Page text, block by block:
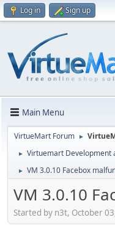
Log in Sign up
Main Menu
VirtueMart Forum ►
► Virtuemart Development
► VM 3.0.10 Facebox
VM 3.0.10
Started by n3t, October